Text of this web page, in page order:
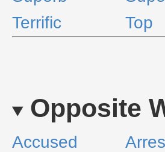
Terrific
Top
Opposite
Accused